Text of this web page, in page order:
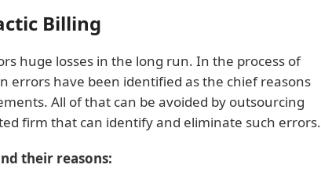
Billing
huge losses in the long run. In the process of
errors have been identified as the chief reasons
All of that can be avoided by outsourcing
firm that can identify and eliminate such errors.
their reasons: